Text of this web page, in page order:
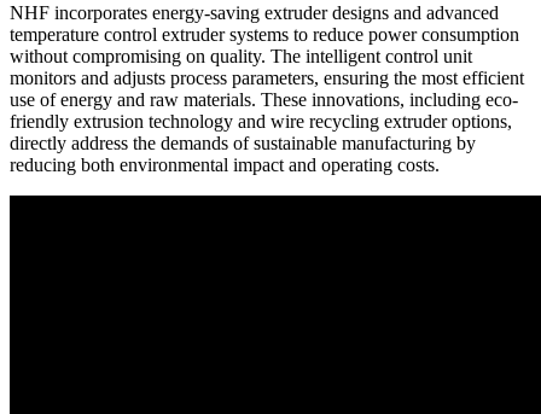
NHF incorporates energy-saving extruder designs and advanced
temperature control extruder systems to reduce power consumption
without compromising on quality. The intelligent control unit
monitors and adjusts process parameters, ensuring the most efficient
use of energy and raw materials. These innovations, including eco-
friendly extrusion technology and wire recycling extruder options,
directly address the demands of sustainable manufacturing by
reducing both environmental impact and operating costs.